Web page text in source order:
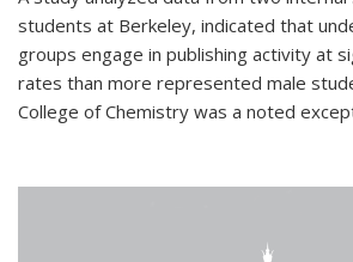
students at Berkeley, indicated that
groups engage in publishing activity at
rates than more represented male
College of Chemistry was a noted